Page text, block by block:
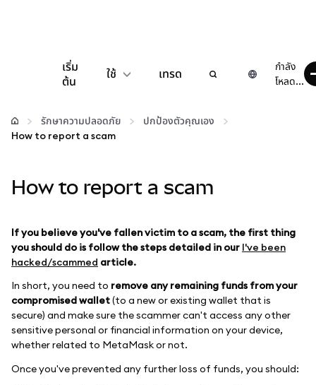
เริ่ม
ต้น
ใช้
กำหนดค่า
เว็บ 3 เพิ่มเติม
รักษาความปลอดภัย
เทรด
กำลัง
โหลด...
รักษาความปลอดภัย
ปกป้องตัวคุณเอง
How to report a scam
How to report a scam
If you believe you've fallen victim to a scam, the first thing
you should do is follow the steps detailed in our I've been
hacked/scammed article.
In short, you need to remove any remaining funds from your
compromised wallet(to a new or existing wallet that is
secure) and make sure the scammer can't access any other
sensitive personal or financial information on your device,
whether related to MetaMask or not.
Once you've prevented any further loss of funds, you should: